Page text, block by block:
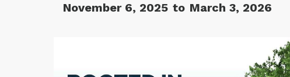
November 6, 2025 to March 3, 2026